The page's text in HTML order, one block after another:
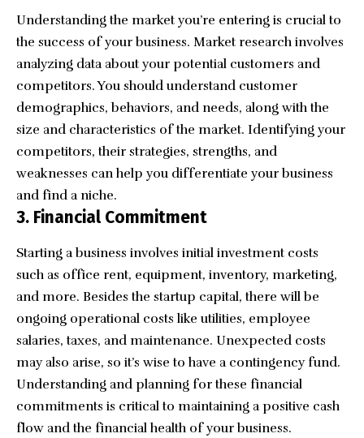
Understanding the market you’re entering is crucial to
the success of your business. Market research involves
analyzing data about your potential customers and
competitors. You should understand customer
demographics, behaviors, and needs, along with the
size and characteristics of the market. Identifying your
competitors, their strategies, strengths, and
weaknesses can help you differentiate your business
and find a niche.
3. Financial Commitment
Starting a business involves initial investmentcosts
such as office rent, equipment, inventory, marketing,
and more. Besides the startup capital, there will be
ongoing operational costs like utilities, employee
salaries, taxes, and maintenance. Unexpected costs
may also arise, so it’s wise to have a contingency fund.
Understanding and planning for these financial
commitments is critical to maintaining a positive cash
flow and the financial health of your business.